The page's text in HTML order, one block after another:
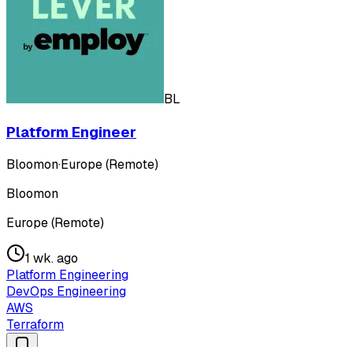
BL
Platform Engineer
Bloomon·Europe (Remote)
Bloomon
Europe (Remote)
1 wk. ago
Platform Engineering
DevOps Engineering
AWS
Terraform